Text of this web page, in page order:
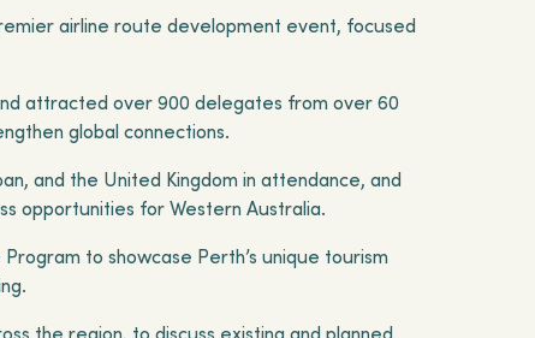
airline route development event, focused
attracted over 900 delegates from over 60
global connections.
and the United Kingdom in attendance, and
opportunities for Western Australia.
to showcase Perth’s unique tourism
the region, to discuss existing and planned